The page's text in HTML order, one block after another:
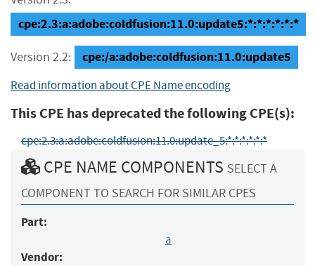
cpe:2.3:a:adobe:coldfusion:11.0:update5:*:*:*:*:*:*
Version 2.2: cpe:/a:adobe:coldfusion:11.0:update5
Read information about CPE Name encoding
This CPE has deprecated the following CPE(s):
cpe:2.3:a:adobe:coldfusion:11.0:update_5:*:*:*:*:*:*
CPE NAME COMPONENTS SELECT A
COMPONENT TO SEARCH FOR SIMILAR CPES
Part:
a
Vendor: